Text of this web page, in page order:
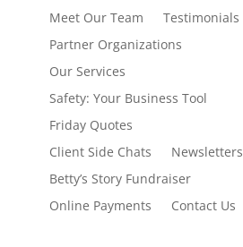
Meet Our Team
Testimonials
Partner Organizations
Our Services
Safety: Your Business Tool
Friday Quotes
Client Side Chats
Newsletters
Betty’s Story Fundraiser
Online Payments
Contact Us